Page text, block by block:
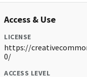
Access & Use
LICENSE
https://
0/
ACCESS LEVEL